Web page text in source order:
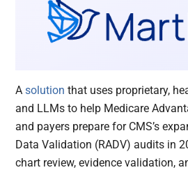
Asolution that uses proprietary,
and LLMs to help Medicare
and payers prepare for CMS’s
Data Validation (RADV) audits in
chart review, evidence validation,